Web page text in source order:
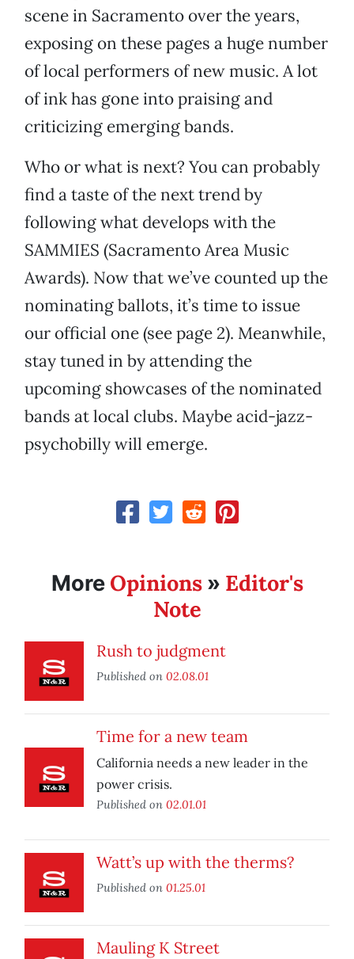
scene in Sacramento over the years,
exposing on these pages a huge number
of local performers of new music. A lot
of ink has gone into praising and
criticizing emerging bands.
Who or what is next? You can probably
find a taste of the next trend by
following what develops with the
SAMMIES (Sacramento Area Music
Awards). Now that we’ve counted up the
nominating ballots, it’s time to issue
our official one (see page 2). Meanwhile,
stay tuned in by attending the
upcoming showcases of the nominated
bands at local clubs. Maybe acid-jazz-
psychobilly will emerge.
More Opinions» Editor's
Note
Rush to judgment
Published on 02.08.01
Time for a new team
California needs a new leader in the
power crisis.
Published on 02.01.01
Watt’s up with the therms?
Published on 01.25.01
Mauling K Street